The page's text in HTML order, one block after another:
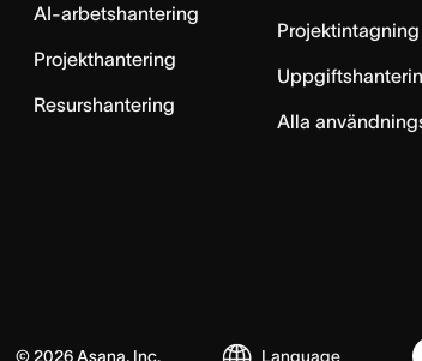
AI-arbetshantering
Projekthantering
Resurshantering
Projektintagning
Alla
© 2026Asana, Inc. Language